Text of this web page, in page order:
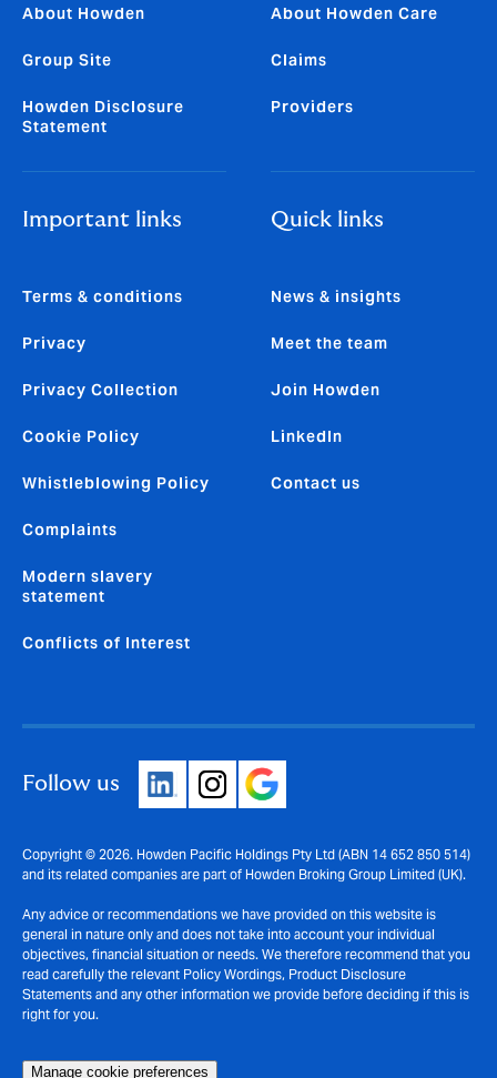
About Howden
Group Site
Howden Disclosure
Statement
About Howden Care
Claims
Providers
Important links
Terms & conditions
Privacy
Privacy Collection
Cookie Policy
Whistleblowing Policy
Complaints
Modern slavery
statement
Conflicts of Interest
Quick links
News & insights
Meet the team
Join Howden
LinkedIn
Contact us
Follow us
Copyright © 2026. Howden Pacific Holdings Pty Ltd (ABN 14 652 850 514)
and its related companies are part of Howden Broking Group Limited (UK).
Any advice or recommendations we have provided on this website is
general in nature only and does not take into account your individual
objectives, financial situation or needs. We therefore recommend that you
read carefully the relevant Policy Wordings, Product Disclosure
Statements and any other information we provide before deciding if this is
right for you.
Manage cookie preferences